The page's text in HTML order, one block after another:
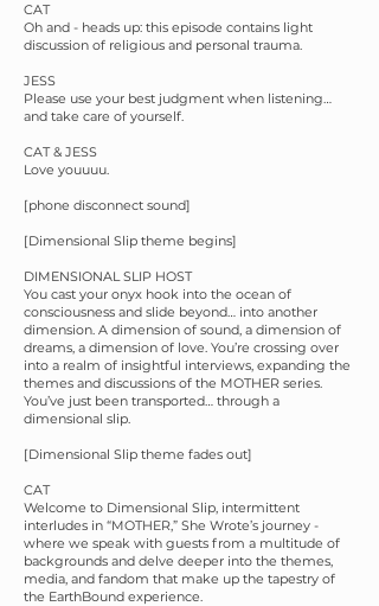
CAT
Oh and - heads up: this episode contains light
discussion of religious and personal trauma.
JESS
Please use your best judgment when listening…
and take care of yourself.
CAT & JESS
Love youuuu.
[phone disconnect sound]
[Dimensional Slip theme begins]
DIMENSIONAL SLIP HOST
You cast your onyx hook into the ocean of
consciousness and slide beyond… into another
dimension. A dimension of sound, a dimension of
dreams, a dimension of love. You’re crossing over
into a realm of insightful interviews, expanding the
themes and discussions of the MOTHER series.
You’ve just been transported… through a
dimensional slip.
[Dimensional Slip theme fades out]
CAT
Welcome to Dimensional Slip, intermittent
interludes in “MOTHER,” She Wrote’s journey -
where we speak with guests from a multitude of
backgrounds and delve deeper into the themes,
media, and fandom that make up the tapestry of
the EarthBound experience.